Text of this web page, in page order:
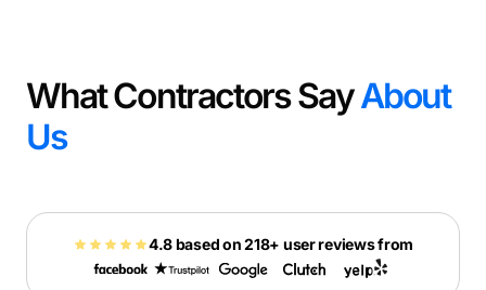
What Contractors SayAbout
Us
4.8 based on 218+ user reviews from